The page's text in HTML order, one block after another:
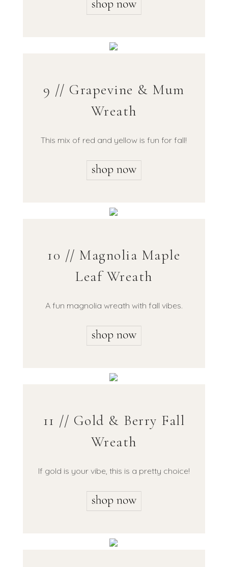
9 // Grapevine & Mum
Wreath
This mix of red and yellow is fun for fall!
10 // Magnolia Maple
Leaf Wreath
A fun magnolia wreath with fall vibes.
11 // Gold & Berry Fall
Wreath
If gold is your vibe, this is a pretty choice!